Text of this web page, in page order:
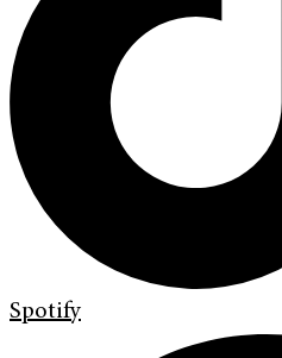
Spotify